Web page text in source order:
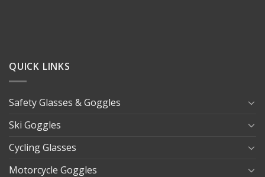
QUICK LINKS
Safety Glasses & Goggles
Ski Goggles
Cycling Glasses
Motorcycle Goggles